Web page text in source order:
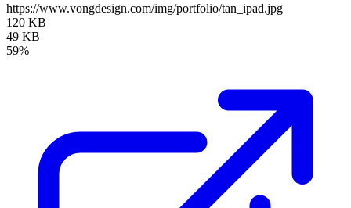
https://www.vongdesign.com/img/portfolio/tan_ipad.jpg
120 KB
49 KB
59%